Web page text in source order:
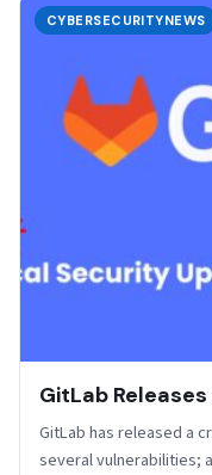
CYBERSECURITYNEWS
GitLab
GitLab has released a
several vulnerabilities;